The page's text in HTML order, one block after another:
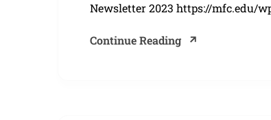
Newsletter 2023 https://mfc.edu/
Continue Reading